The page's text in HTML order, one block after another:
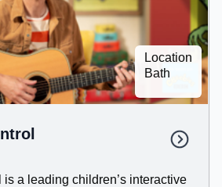
Location
Bath
a leading children’s interactive